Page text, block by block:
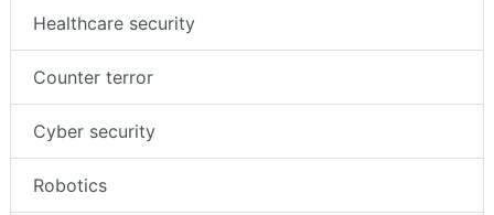
Healthcare security
Counter terror
Cyber security
Robotics